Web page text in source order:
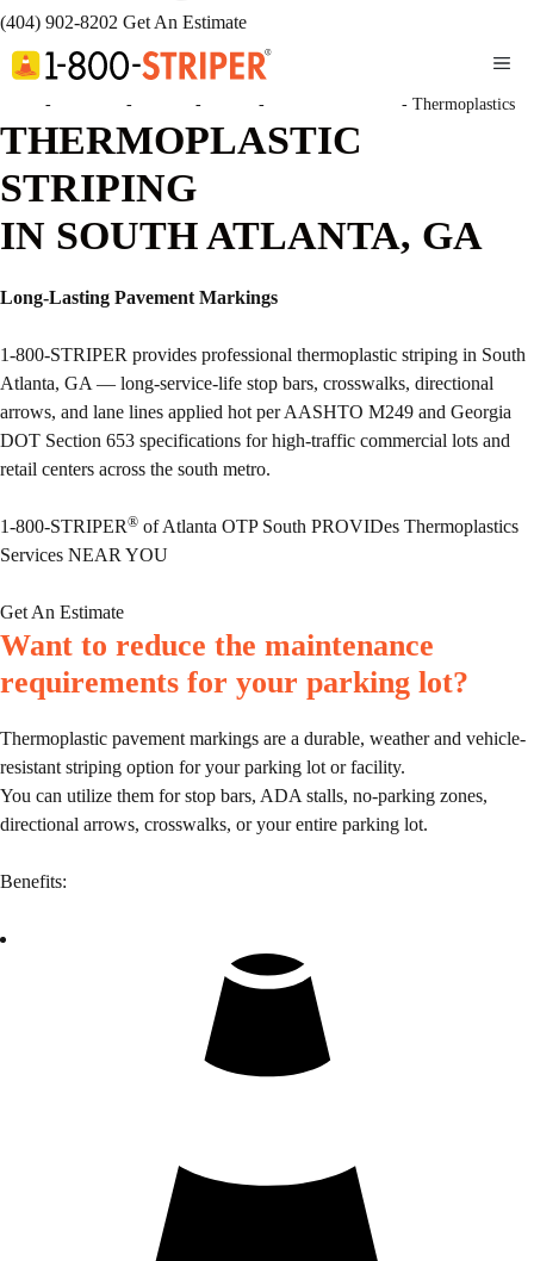
(404) 902-8202 Get An Estimate
- - - - - Thermoplastics
THERMOPLASTIC
STRIPING
IN SOUTH ATLANTA, GA
Long-Lasting Pavement Markings
1-800-STRIPER provides professional thermoplastic striping in South
Atlanta, GA — long-service-life stop bars, crosswalks, directional
arrows, and lane lines applied hot per AASHTO M249 and Georgia
DOT Section 653 specifications for high-traffic commercial lots and
retail centers across the south metro.
1-800-STRIPER® of Atlanta OTP South PROVIDes Thermoplastics
Services NEAR YOU
Get An Estimate
Want to reduce the maintenance
requirements for your parking lot?
Thermoplastic pavement markings are a durable, weather and vehicle-
resistant striping option for your parking lot or facility.
You can utilize them for stop bars, ADA stalls, no-parking zones,
directional arrows, crosswalks, or your entire parking lot.
Benefits: